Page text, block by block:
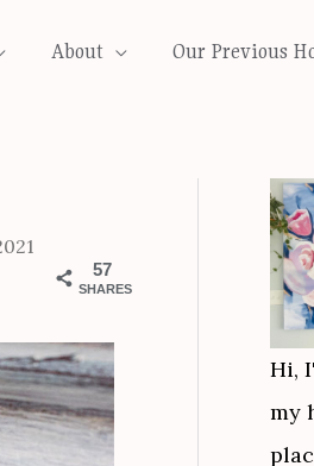
About Our Previous
57
SHARES
Hi,
my